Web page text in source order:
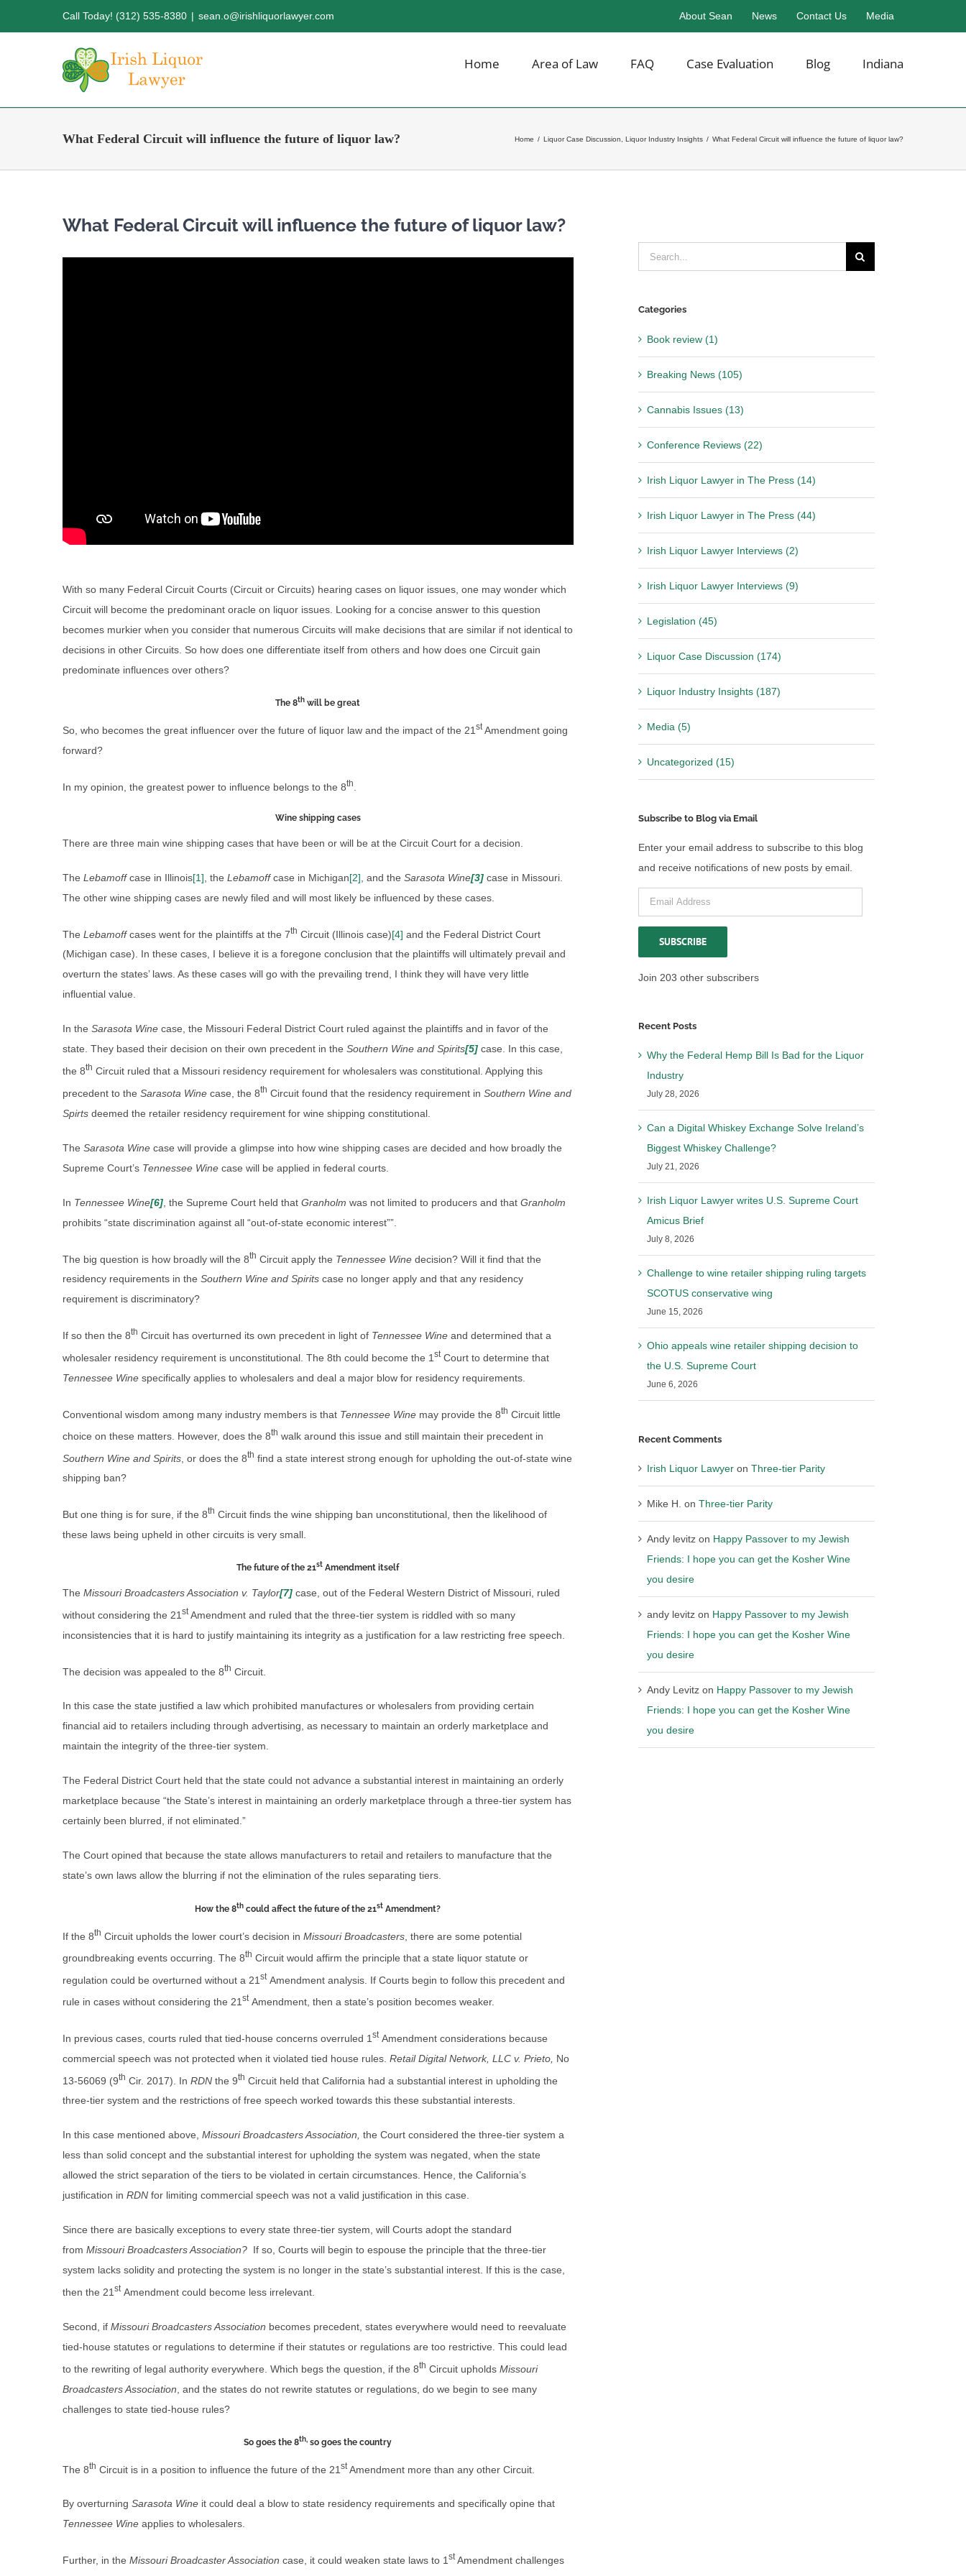
Call Today! (312) 535-8380 | sean.o@irishliquorlawyer.com About Sean News Contact Us Media
Home Area of Law FAQ Case Evaluation Blog Indiana
What Federal Circuit will influence the future of liquor law? Home / Liquor Case Discussion Liquor Industry Insights / What Federal Circuit will influence the future of liquor law?
What Federal Circuit will influence the future of liquor law?
With so many Federal Circuit Courts (Circuit or Circuits) hearing cases on liquor issues, one may wonder which
Circuit will become the predominant oracle on liquor issues. Looking for a concise answer to this question
becomes murkier when you consider that numerous Circuits will make decisions that are similar if not identical to
decisions in other Circuits. So how does one differentiate itself from others and how does one Circuit gain
predominate influences over others?
The 8th will be great
So, who becomes the great influencer over the future of liquor law and the impact of the 21 stAmendment going
forward?
In my opinion, the greatest power to influence belongs to the 8th
Wine shipping cases
There are three main wine shipping cases that have been or will be at the Circuit Court for a decision.
The Lebamoffcase in Illinois[1] , the Lebamoffcase in Michigan[2] , and the Sarasota Wine[3] case in Missouri.
The other wine shipping cases are newly filed and will most likely be influenced by these cases.
The Lebamoffcases went for the plaintiffs at the 7th Circuit (Illinois case)[4] and the Federal District Court
(Michigan case). In these cases, I believe it is a foregone conclusion that the plaintiffs will ultimately prevail and
overturn the states’ laws. As these cases will go with the prevailing trend, I think they will have very little
influential value.
In the Sarasota Wine case, the Missouri Federal District Court ruled against the plaintiffs and in favor of the
state. They based their decision on their own precedent in the Southern Wine and Spirits[5] case. In this case,
the 8th Circuit ruled that a Missouri residency requirement for wholesalers was constitutional. Applying this
precedent to the Sarasota Wine case, the 8th Circuit found that the residency requirement in Southern Wine and
Spirts deemed the retailer residency requirement for wine shipping constitutional.
The Sarasota Wine case will provide a glimpse into how wine shipping cases are decided and how broadly the
Supreme Court’s Tennessee Wine case will be applied in federal courts.
In Tennessee Wine[6] , the Supreme Court held that Granholm was not limited to producers and that Granholm
prohibits “state discrimination against all “out-of-state economic interest””.
The big question is how broadly will the 8th Circuit apply the Tennessee Wine decision? Will it find that the
residency requirements in the Southern Wine and Spirits case no longer apply and that any residency
requirement is discriminatory?
If so then the 8th Circuit has overturned its own precedent in light of Tennessee Wine and determined that a
wholesaler residency requirement is unconstitutional. The 8th could become the 1 stCourt to determine that
Tennessee Wine specifically applies to wholesalers and deal a major blow for residency requirements.
Conventional wisdom among many industry members is that Tennessee Wine may provide the 8th Circuit little
choice on these matters. However, does the 8th walk around this issue and still maintain their precedent in
Southern Wine and Spirits , or does the 8th find a state interest strong enough for upholding the out-of-state wine
shipping ban?
But one thing is for sure, if the 8th Circuit finds the wine shipping ban unconstitutional, then the likelihood of
these laws being upheld in other circuits is very small.
The future of the 21st Amendment itself
The Missouri Broadcasters Association v. Taylor[7] case, out of the Federal Western District of Missouri, ruled
without considering the 21 stAmendment and ruled that the three-tier system is riddled with so many
inconsistencies that it is hard to justify maintaining its integrity as a justification for a law restricting free speech.
The decision was appealed to the 8th Circuit.
In this case the state justified a law which prohibited manufactures or wholesalers from providing certain
financial aid to retailers including through advertising, as necessary to maintain an orderly marketplace and
maintain the integrity of the three-tier system.
The Federal District Court held that the state could not advance a substantial interest in maintaining an orderly
marketplace because “the State’s interest in maintaining an orderly marketplace through a three-tier system has
certainly been blurred, if not eliminated.”
The Court opined that because the state allows manufacturers to retail and retailers to manufacture that the
state’s own laws allow the blurring if not the elimination of the rules separating tiers.
How the 8th could affect the future of the 21st Amendment?
If the 8th Circuit upholds the lower court’s decision in Missouri Broadcasters , there are some potential
groundbreaking events occurring. The 8th Circuit would affirm the principle that a state liquor statute or
regulation could be overturned without a 21 stAmendment analysis. If Courts begin to follow this precedent and
rule in cases without considering the 21 stAmendment, then a state’s position becomes weaker.
In previous cases, courts ruled that tied-house concerns overruled 1 stAmendment considerations because
commercial speech was not protected when it violated tied house rules. Retail Digital Network, LLC v. Prieto, No
13-56069 (9th Cir. 2017). In RDN the 9th Circuit held that California had a substantial interest in upholding the
three-tier system and the restrictions of free speech worked towards this these substantial interests.
In this case mentioned above, Missouri Broadcasters Association, the Court considered the three-tier system a
less than solid concept and the substantial interest for upholding the system was negated, when the state
allowed the strict separation of the tiers to be violated in certain circumstances. Hence, the California’s
justification in RDN for limiting commercial speech was not a valid justification in this case.
Since there are basically exceptions to every state three-tier system, will Courts adopt the standard
from Missouri Broadcasters Association? If so, Courts will begin to espouse the principle that the three-tier
system lacks solidity and protecting the system is no longer in the state’s substantial interest. If this is the case,
then the 21 stAmendment could become less irrelevant.
Second, if Missouri Broadcasters Association becomes precedent, states everywhere would need to reevaluate
tied-house statutes or regulations to determine if their statutes or regulations are too restrictive. This could lead
to the rewriting of legal authority everywhere. Which begs the question, if the 8th Circuit upholds Missouri
Broadcasters Association , and the states do not rewrite statutes or regulations, do we begin to see many
challenges to state tied-house rules?
So goes the 8th, so goes the country
The 8th Circuit is in a position to influence the future of the 21 stAmendment more than any other Circuit.
By overturning Sarasota Wine it could deal a blow to state residency requirements and specifically opine that
Tennessee Wine applies to wholesalers.
Further, in the Missouri Broadcaster Association case, it could weaken state laws to 1 stAmendment challenges
Search
for:
Categories
Book review (1)
Breaking News (105)
Cannabis Issues (13)
Conference Reviews (22)
Irish Liquor Lawyer in The Press (14)
Irish Liquor Lawyer in The Press (44)
Irish Liquor Lawyer Interviews (2)
Irish Liquor Lawyer Interviews (9)
Legislation (45)
Liquor Case Discussion (174)
Liquor Industry Insights (187)
Media (5)
Uncategorized (15)
Subscribe to Blog via Email
Enter your email address to subscribe to this blog
and receive notifications of new posts by email.
Email
Address
SUBSCRIBE
Join 203 other subscribers
Recent Posts
Why the Federal Hemp Bill Is Bad for the Liquor
Industry
July 28, 2026
Can a Digital Whiskey Exchange Solve Ireland’s
Biggest Whiskey Challenge?
July 21, 2026
Irish Liquor Lawyer writes U.S. Supreme Court
Amicus Brief
July 8, 2026
Challenge to wine retailer shipping ruling targets
SCOTUS conservative wing
June 15, 2026
Ohio appeals wine retailer shipping decision to
the U.S. Supreme Court
June 6, 2026
Recent Comments
Irish Liquor Lawyeron Three-tier Parity
Mike H. on Three-tier Parity
Andy levitzon Happy Passover to my Jewish
Friends: I hope you can get the Kosher Wine
you desire
andy levitzon Happy Passover to my Jewish
Friends: I hope you can get the Kosher Wine
you desire
Andy Levitzon Happy Passover to my Jewish
Friends: I hope you can get the Kosher Wine
you desire